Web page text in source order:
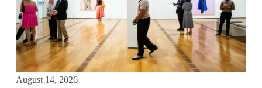
August 14, 2026